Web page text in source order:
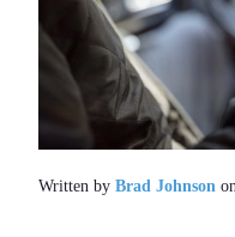
Written by Brad Johnson